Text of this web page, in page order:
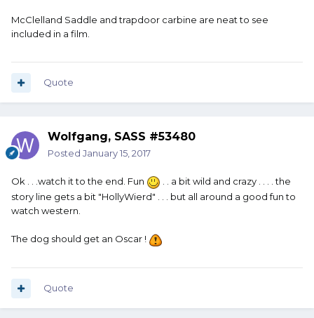
McClelland Saddle and trapdoor carbine are neat to see
included in a film.
Quote
Wolfgang, SASS #53480
Posted January 15, 2017
Ok . . .watch it to the end. Fun
. . a bit wild and crazy . . . . the
story line gets a bit "HollyWierd" . . . but all around a good fun to
watch western.
The dog should get an Oscar !
Quote